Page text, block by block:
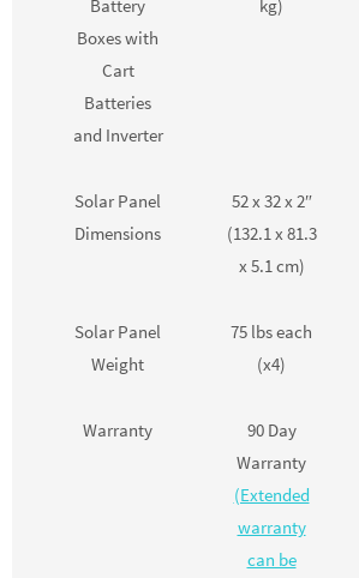
Battery
Boxes with
Cart
Batteries
and Inverter
kg)
Solar Panel
Dimensions
52 x 32 x 2″
(132.1 x 81.3
x 5.1 cm)
Solar Panel
Weight
75 lbs each
(x4)
Warranty
90 Day
Warranty
(Extended
warranty
can be